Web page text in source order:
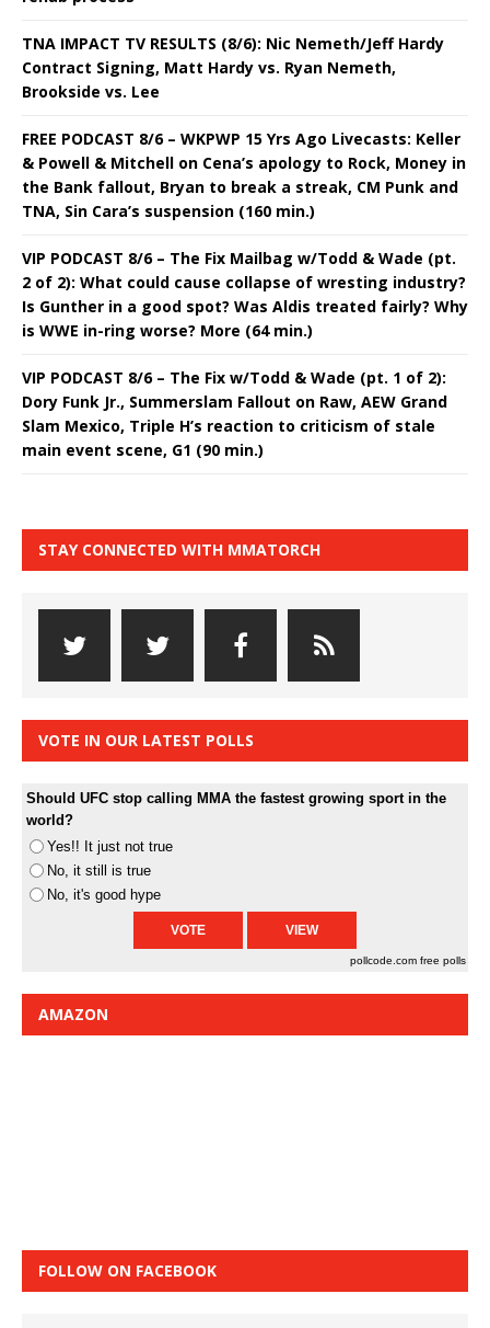
TNA IMPACT TV RESULTS (8/6): Nic Nemeth/Jeff Hardy
Contract Signing, Matt Hardy vs. Ryan Nemeth,
Brookside vs. Lee
FREE PODCAST 8/6 – WKPWP 15 Yrs Ago Livecasts: Keller
& Powell & Mitchell on Cena’s apology to Rock, Money in
the Bank fallout, Bryan to break a streak, CM Punk and
TNA, Sin Cara’s suspension (160 min.)
VIP PODCAST 8/6 – The Fix Mailbag w/Todd & Wade (pt.
2 of 2): What could cause collapse of wresting industry?
Is Gunther in a good spot? Was Aldis treated fairly? Why
is WWE in-ring worse? More (64 min.)
VIP PODCAST 8/6 – The Fix w/Todd & Wade (pt. 1 of 2):
Dory Funk Jr., Summerslam Fallout on Raw, AEW Grand
Slam Mexico, Triple H’s reaction to criticism of stale
main event scene, G1 (90 min.)
STAY CONNECTED WITH MMATORCH
VOTE IN OUR LATEST POLLS
Should UFC stop calling MMA the fastest growing sport in the
world?
Yes!! It just not true
No, it still is true
No, it's good hype
pollcode.com free polls
AMAZON
FOLLOW ON FACEBOOK